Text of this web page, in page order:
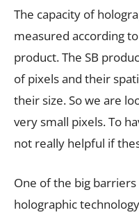
The capacity of
measured according
product. The SB
of pixels and their
their size. So we are
very small pixels. To
not really helpful if
One of the big
holographic